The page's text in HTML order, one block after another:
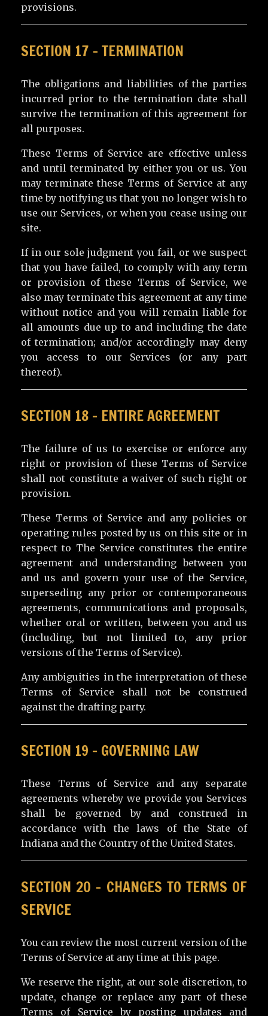
provisions.
SECTION 17 – TERMINATION
The obligations and liabilities of the parties
incurred prior to the termination date shall
survive the termination of this agreement for
all purposes.
These Terms of Service are effective unless
and until terminated by either you or us. You
may terminate these Terms of Service at any
time by notifying us that you no longer wish to
use our Services, or when you cease using our
site.
If in our sole judgment you fail, or we suspect
that you have failed, to comply with any term
or provision of these Terms of Service, we
also may terminate this agreement at any time
without notice and you will remain liable for
all amounts due up to and including the date
of termination; and/or accordingly may deny
you access to our Services (or any part
thereof).
SECTION 18 – ENTIRE AGREEMENT
The failure of us to exercise or enforce any
right or provision of these Terms of Service
shall not constitute a waiver of such right or
provision.
These Terms of Service and any policies or
operating rules posted by us on this site or in
respect to The Service constitutes the entire
agreement and understanding between you
and us and govern your use of the Service,
superseding any prior or contemporaneous
agreements, communications and proposals,
whether oral or written, between you and us
(including, but not limited to, any prior
versions of the Terms of Service).
Any ambiguities in the interpretation of these
Terms of Service shall not be construed
against the drafting party.
SECTION 19 – GOVERNING LAW
These Terms of Service and any separate
agreements whereby we provide you Services
shall be governed by and construed in
accordance with the laws of the State of
Indiana and the Country of the United States.
SECTION 20 – CHANGES TO TERMS OF
SERVICE
You can review the most current version of the
Terms of Service at any time at this page.
We reserve the right, at our sole discretion, to
update, change or replace any part of these
Terms of Service by posting updates and